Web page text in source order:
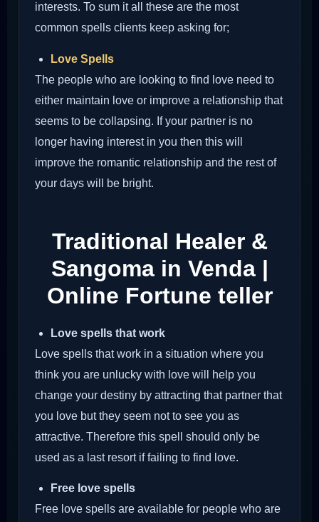
interests. To sum it all these are the most
common spells clients keep asking for;
Love Spells
The people who are looking to find love need to
either maintain love or improve a relationship that
seems to be collapsing. If your partner is no
longer having interest in you then this will
improve the romantic relationship and the rest of
your days will be bright.
Traditional Healer &
Sangoma in Venda |
Online Fortune teller
Love spells that work
Love spells that work in a situation where you
think you are unlucky with love will help you
change your destiny by attracting that partner that
you love but they seem not to see you as
attractive. Therefore this spell should only be
used as a last resort if failing to find love.
Free love spells
Free love spells are available for people who are